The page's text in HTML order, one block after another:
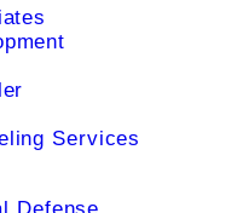
Services